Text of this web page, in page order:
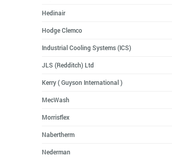
Hedinair
Hodge Clemco
Industrial Cooling Systems (ICS)
JLS (Redditch) Ltd
Kerry ( Guyson International )
MecWash
Morrisflex
Nabertherm
Nederman